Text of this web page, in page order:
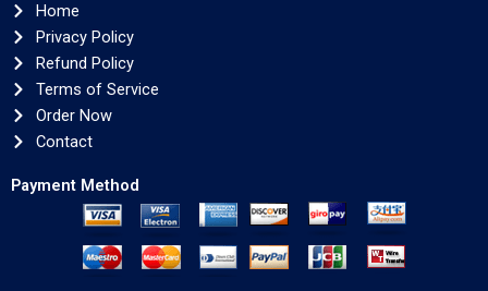
Home
Privacy Policy
Refund Policy
Terms of Service
Order Now
Contact
Payment Method